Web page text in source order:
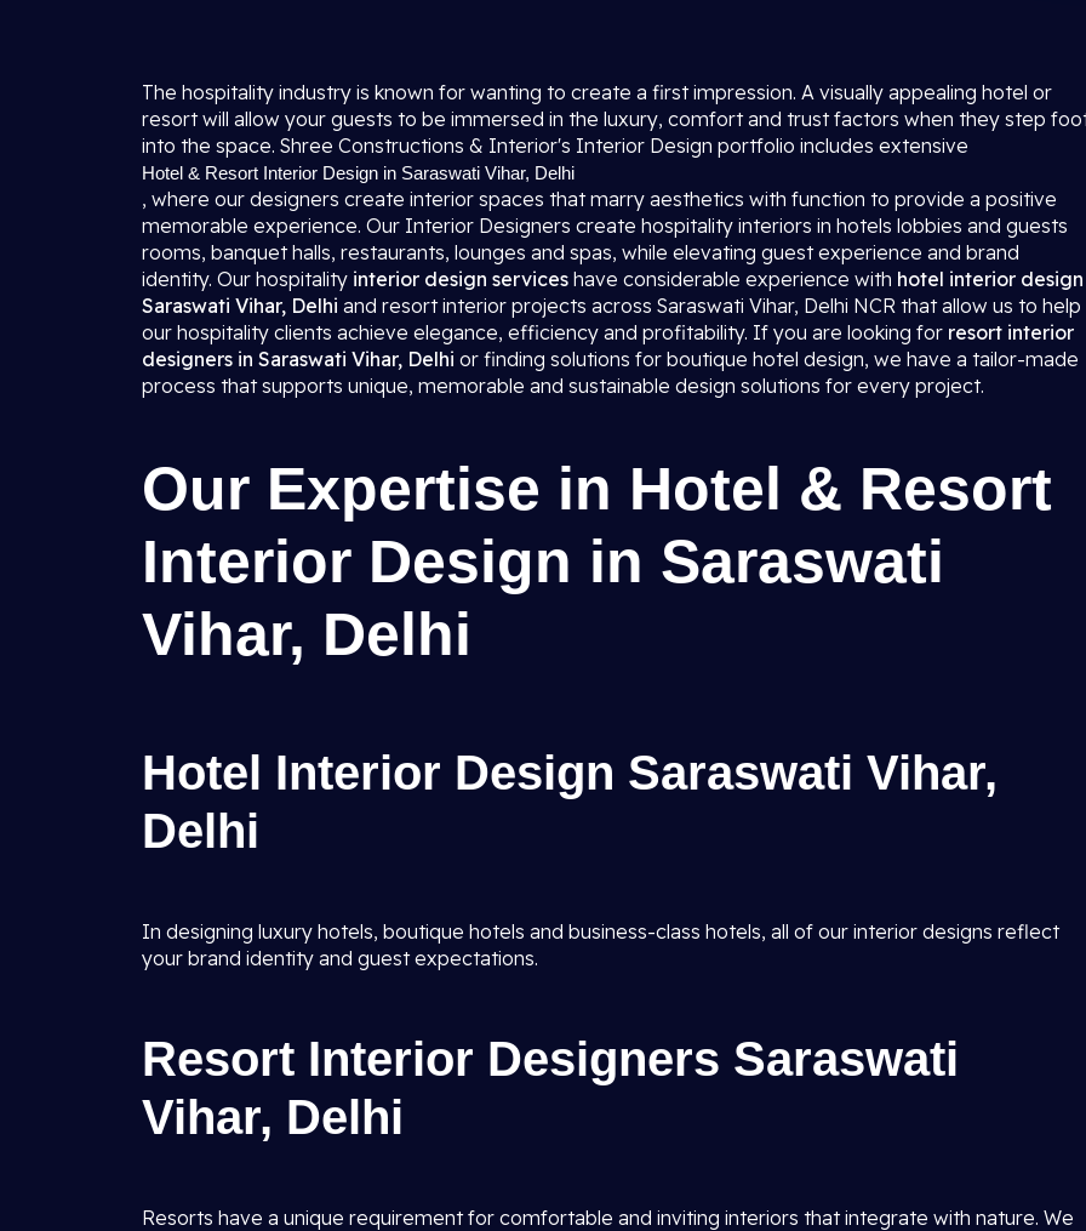
The hospitality industry is known for wanting to create a first impression. A visually appealing hotel or
resort will allow your guests to be immersed in the luxury, comfort and trust factors when they step
into the space. Shree Constructions & Interior's Interior Design portfolio includes extensive
Hotel & Resort Interior Design in Saraswati Vihar, Delhi
, where our designers create interior spaces that marry aesthetics with function to provide a positive
memorable experience. Our Interior Designers create hospitality interiors in hotels lobbies and guests
rooms, banquet halls, restaurants, lounges and spas, while elevating guest experience and brand
identity. Our hospitality interior design services have considerable experience with hotel interior design
Saraswati Vihar, Delhi and resort interior projects across Saraswati Vihar, Delhi NCR that allow us to help
our hospitality clients achieve elegance, efficiency and profitability. If you are looking for resort interior
designers in Saraswati Vihar, Delhi or finding solutions for boutique hotel design, we have a tailor-made
process that supports unique, memorable and sustainable design solutions for every project.
Our Expertise in Hotel & Resort
Interior Design in Saraswati
Vihar, Delhi
Hotel Interior Design Saraswati Vihar,
Delhi
In designing luxury hotels, boutique hotels and business-class hotels, all of our interior designs reflect
your brand identity and guest expectations.
Resort Interior Designers Saraswati
Vihar, Delhi
Resorts have a unique requirement for comfortable and inviting interiors that integrate with nature. We